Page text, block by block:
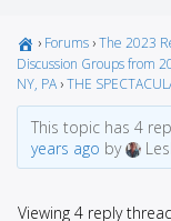
› Forums ›The 2023
Discussion Groups from
NY, PA ›THE
This topic has 4
years ago by
Viewing 4 reply